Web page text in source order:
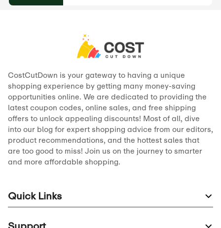
CostCutDown is your gateway to having a unique
shopping experience by getting many money-saving
opportunities online. We are dedicated to providing the
latest coupon codes, online sales, and free shipping
offers to unlock appealing discounts! Most of all, dive
into our blog for expert shopping advice from our editors,
product recommendations, and the hottest sales that
are too good to miss! Join us on the journey to smarter
and more affordable shopping.
Quick Links